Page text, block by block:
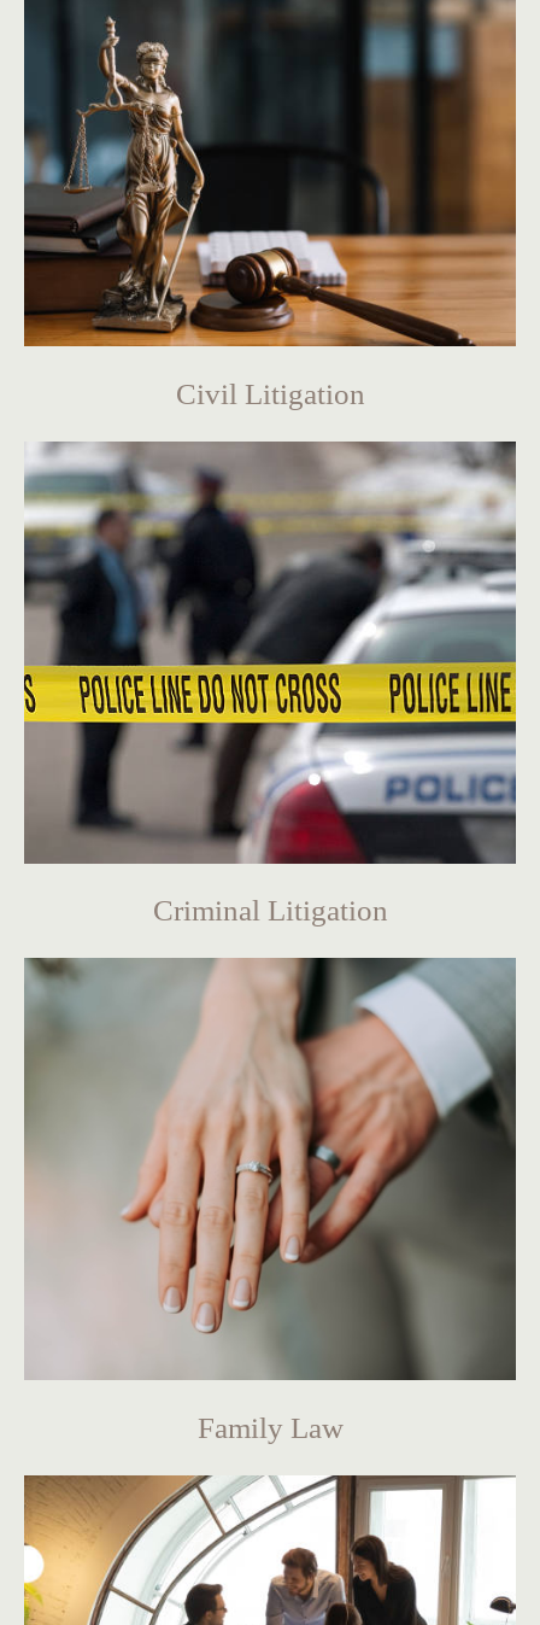
Civil Litigation
Criminal Litigation
Family Law